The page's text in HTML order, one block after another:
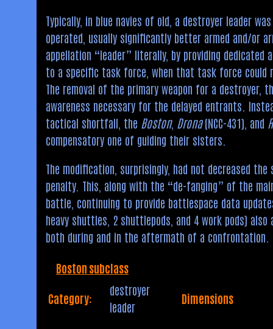
Typically, in blue navies of old, a destroyer leader
operated, usually significantly better armed and/or
appellation “leader” literally, by providing
to a specific task force, when that task force could
The removal of the primary weapon for a destroyer,
awareness necessary for the delayed entrants.
tactical shortfall, the Boston, Drona(NCC-431), and
compensatory one of guiding their sisters.
The modification, surprisingly, had not decreased
penalty. This, along with the “de-fanging” of the
battle, continuing to provide battlespace data
heavy shuttles, 2 shuttlepods, and 4 work pods)
both during and in the aftermath of a confrontation.
Boston subclass
Category:
destroyer
leader
Dimensions